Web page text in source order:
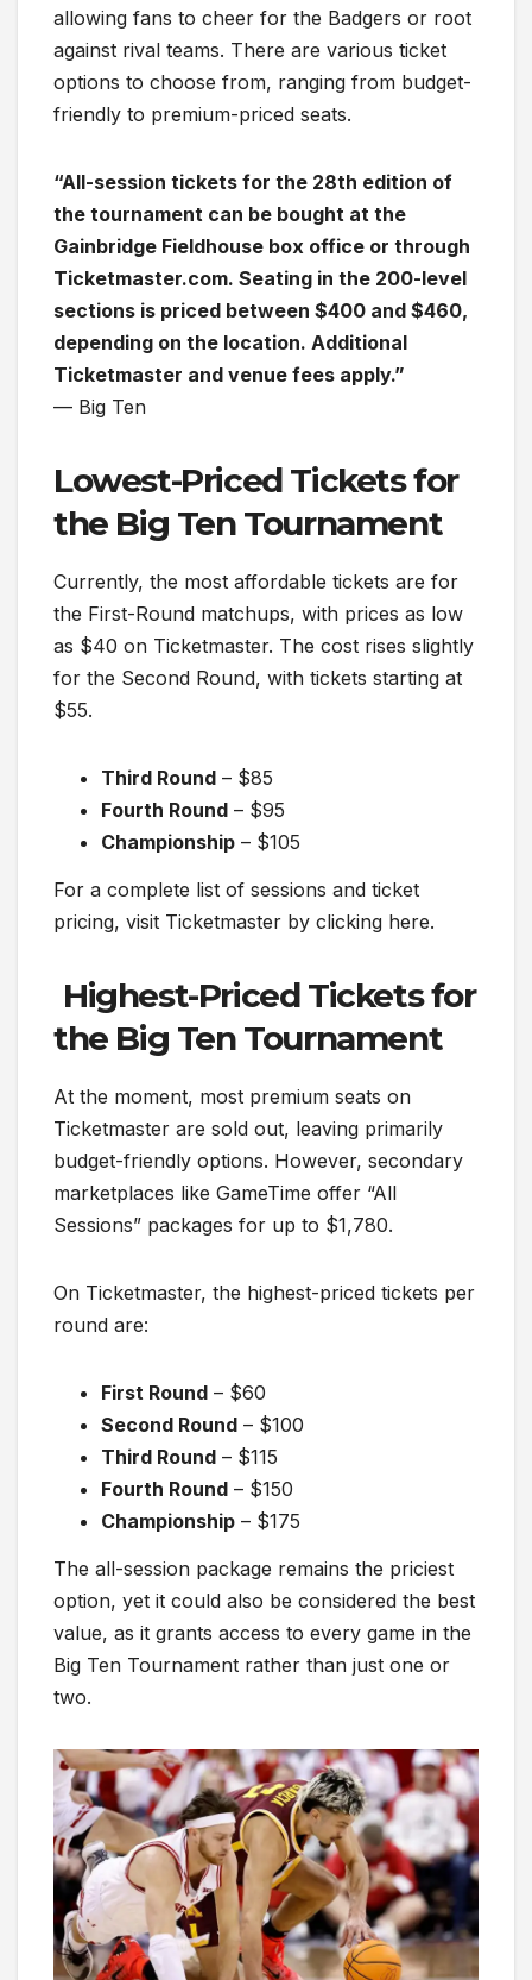
allowing fans to cheer for the Badgers or root
against rival teams. There are various ticket
options to choose from, ranging from budget-
friendly to premium-priced seats.
“All-session tickets for the 28th edition of
the tournament can be bought at the
Gainbridge Fieldhouse box office or through
Ticketmaster.com. Seating in the 200-level
sections is priced between $400 and $460,
depending on the location. Additional
Ticketmaster and venue fees apply.”
— Big Ten
Lowest-Priced Tickets for
the Big Ten Tournament
Currently, the most affordable tickets are for
the First-Round matchups, with prices as low
as $40 on Ticketmaster. The cost rises slightly
for the Second Round, with tickets starting at
$55.
Third Round – $85
Fourth Round – $95
Championship – $105
For a complete list of sessions and ticket
pricing, visit Ticketmaster by clicking here.
Highest-Priced Tickets for
the Big Ten Tournament
At the moment, most premium seats on
Ticketmaster are sold out, leaving primarily
budget-friendly options. However, secondary
marketplaces like GameTime offer “All
Sessions” packages for up to $1,780.
On Ticketmaster, the highest-priced tickets per
round are:
First Round – $60
Second Round – $100
Third Round – $115
Fourth Round – $150
Championship – $175
The all-session package remains the priciest
option, yet it could also be considered the best
value, as it grants access to every game in the
Big Ten Tournament rather than just one or
two.